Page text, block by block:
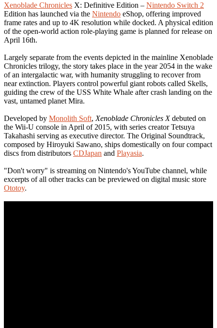
Xenoblade Chronicles X: Definitive Edition – Nintendo Switch 2
Edition has launched via the Nintendo eShop, offering improved
frame rates and up to 4K resolution while docked. A physical edition
of the open-world action role-playing game is planned for release on
April 16th.
Largely separate from the events depicted in the mainline Xenoblade
Chronicles trilogy, the story takes place in the year 2054 in the wake
of an intergalactic war, with humanity struggling to recover from
near extinction. Players control powerful giant robots called Skells,
guiding the crew of the USS White Whale after crash landing on the
vast, untamed planet Mira.
Developed by Monolith Soft, Xenoblade Chronicles Xdebuted on
the Wii-U console in April of 2015, with series creator Tetsuya
Takahashi serving as executive director. The Original Soundtrack,
composed by Hiroyuki Sawano, ships domestically on four compact
discs from distributors CDJapan and Playasia.
"Don't worry" is streaming on Nintendo's YouTube channel, while
excerpts of all other tracks can be previewed on digital music store
Ototoy.